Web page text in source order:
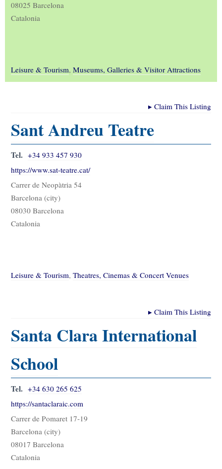
08025 Barcelona
Catalonia
Leisure & Tourism, Museums, Galleries & Visitor Attractions
▸Claim This Listing
Sant Andreu Teatre
Tel. +34 933 457 930
https://www.sat-teatre.cat/
Carrer de Neopàtria 54
Barcelona (city)
08030 Barcelona
Catalonia
Leisure & Tourism, Theatres, Cinemas & Concert Venues
▸Claim This Listing
Santa Clara International
School
Tel. +34 630 265 625
https://santaclaraic.com
Carrer de Pomaret 17-19
Barcelona (city)
08017 Barcelona
Catalonia